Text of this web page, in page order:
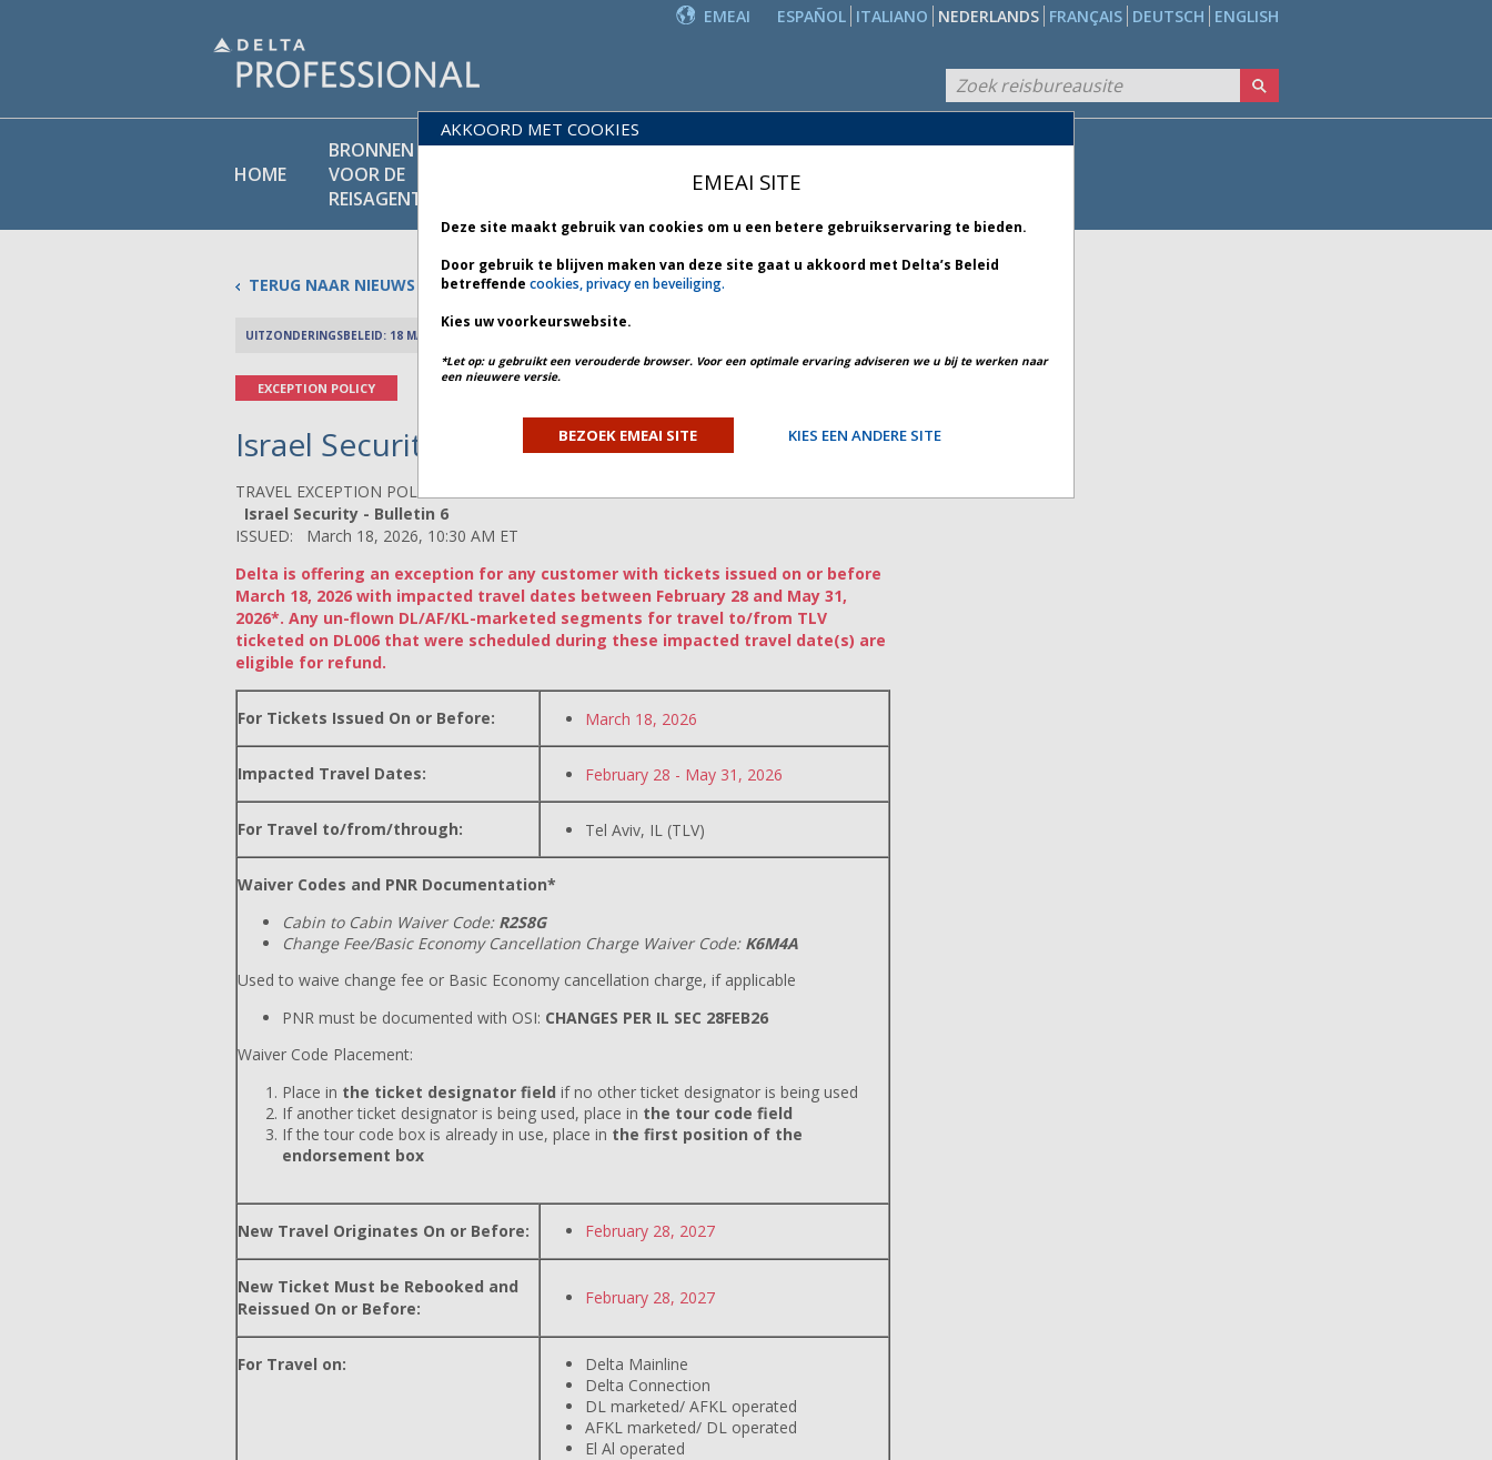
ENGLISH
DEUTSCH
FRANÇAIS
NEDERLANDS
ITALIANO
ESPAÑOL
EMEAI
HOME
BRONNEN
VOOR DE
REISAGENT
PRODUCTEN
NIEUWS
TERUG NAAR NIEUWS
UITZONDERINGSBELEID: 18 MAART 2026
EXCEPTION POLICY
Israel Security - Bulletin 6 *
TRAVEL EXCEPTION POLICY ADVISORY
Israel Security - Bulletin 6
ISSUED: March 18, 2026, 10:30 AM ET
Delta is offering an exception for any customer with tickets issued on or before
March 18, 2026 with impacted travel dates between February 28 and May 31,
2026*. Any un-flown DL/AF/KL-marketed segments for travel to/from TLV
ticketed on DL006 that were scheduled during these impacted travel date(s) are
eligible for refund.
For Tickets Issued On or Before: March 18, 2026
Impacted Travel Dates: February 28 - May 31, 2026
For Travel to/from/through: Tel Aviv, IL (TLV)
Waiver Codes and PNR Documentation*
Cabin to Cabin Waiver Code:R2S8G
Change Fee/Basic Economy Cancellation Charge Waiver Code: K6M4A
Used to waive change fee or Basic Economy cancellation charge, if applicable
PNR must be documented with OSI: CHANGES PER IL SEC 28FEB26
Waiver Code Placement:
Place in the ticket designator field if no other ticket designator is being used
If another ticket designator is being used, place in the tour code field
If the tour code box is already in use, place in the first position of the
endorsement box
New Travel Originates On or Before: February 28, 2027
New Ticket Must be Rebooked and
Reissued On or Before:
February 28, 2027
For Travel on:
Delta Mainline
Delta Connection
DL marketed/ AFKL operated
AFKL marketed/ DL operated
El Al operated
AKKOORD MET COOKIES
EMEAI SITE
Deze site maakt gebruik van cookies om u een betere gebruikservaring te bieden.
Door gebruik te blijven maken van deze site gaat u akkoord met Delta’s Beleid
betreffende cookies, privacy en beveiliging.
Kies uw voorkeurswebsite.
*Let op: u gebruikt een verouderde browser. Voor een optimale ervaring adviseren we u bij te werken naar
een nieuwere versie.
BEZOEK EMEAI SITE KIES EEN ANDERE SITE